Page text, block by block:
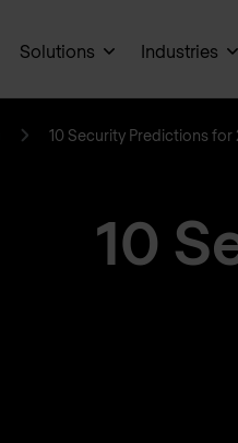
Solutions Industries
10 Security Predictions for
10